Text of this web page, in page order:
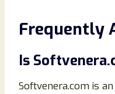
Frequently
Is
Softvenera.com is